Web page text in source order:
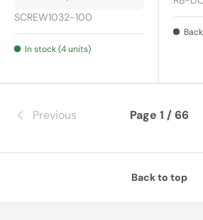
SCREW1032-100
In stock (4 units)
Previous Page 1 / 66
Back to top